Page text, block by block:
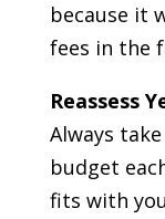
because it
fees in the
Reassess
Always
budget
fits with